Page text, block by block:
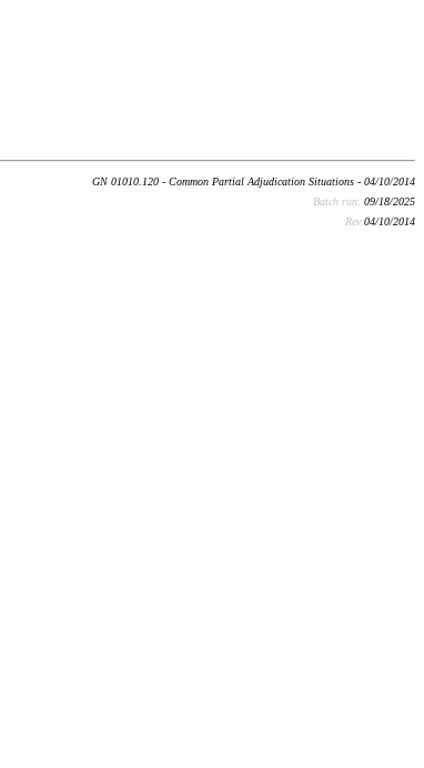
GN 01010.120 - Common Partial Adjudication Situations - 04/10/2014
Batch run: 09/18/2025
Rev:04/10/2014